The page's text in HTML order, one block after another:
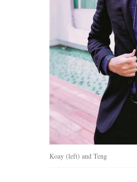
Koay (left) and Teng